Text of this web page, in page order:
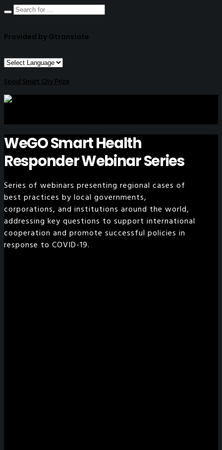
Provided by Gtranslate
Seoul Smart City Prize
WeGO Smart Health
Responder Webinar Series
Series of webinars presenting regional cases of
best practices by local governments,
corporations, and institutions around the world,
addressing key questions to support international
cooperation and promote successful policies in
response to COVID-19.